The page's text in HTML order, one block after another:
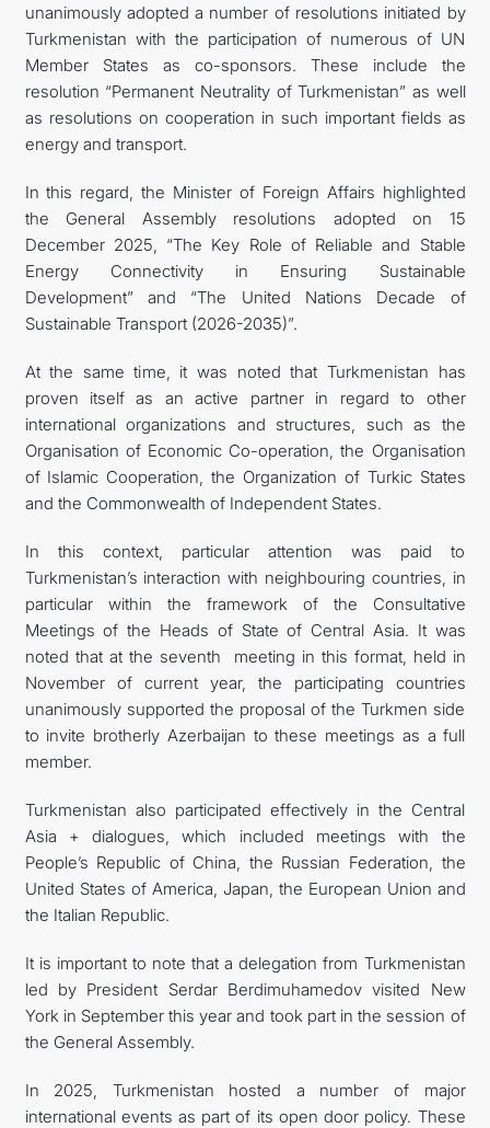
unanimously adopted a number of resolutions initiated by
Turkmenistan with the participation of numerous of UN
Member States as co-sponsors. These include the
resolution “Permanent Neutrality of Turkmenistan” as well
as resolutions on cooperation in such important fields as
energy and transport.
In this regard, the Minister of Foreign Affairs highlighted
the General Assembly resolutions adopted on 15
December 2025, “The Key Role of Reliable and Stable
Energy Connectivity in Ensuring Sustainable
Development” and “The United Nations Decade of
Sustainable Transport (2026-2035)”.
At the same time, it was noted that Turkmenistan has
proven itself as an active partner in regard to other
international organizations and structures, such as the
Organisation of Economic Co-operation, the Organisation
of Islamic Cooperation, the Organization of Turkic States
and the Commonwealth of Independent States.
In this context, particular attention was paid to
Turkmenistan’s interaction with neighbouring countries, in
particular within the framework of the Consultative
Meetings of the Heads of State of Central Asia. It was
noted that at the seventh meeting in this format, held in
November of current year, the participating countries
unanimously supported the proposal of the Turkmen side
to invite brotherly Azerbaijan to these meetings as a full
member.
Turkmenistan also participated effectively in the Central
Asia + dialogues, which included meetings with the
People’s Republic of China, the Russian Federation, the
United States of America, Japan, the European Union and
the Italian Republic.
It is important to note that a delegation from Turkmenistan
led by President Serdar Berdimuhamedov visited New
York in September this year and took part in the session of
the General Assembly.
In 2025, Turkmenistan hosted a number of major
international events as part of its open door policy. These